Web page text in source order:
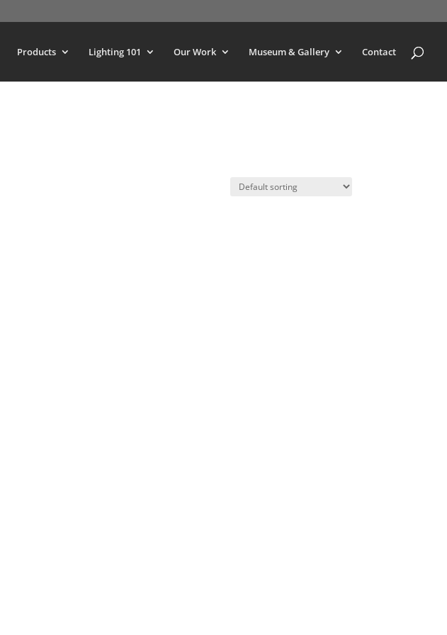
Products Lighting 101 Our Work Museum & Gallery Contact